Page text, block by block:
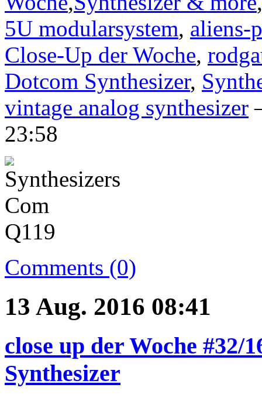
5U modularsystem, aliens-
Close-Up der Woche,
Dotcom Synthesizer,
vintage analog synthesizer
23:58
Comments (0)
13 Aug. 2016 08:41
close up der Woche #32/
Synthesizer